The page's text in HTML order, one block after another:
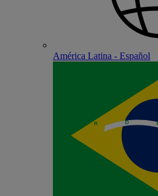
América Latina - Español